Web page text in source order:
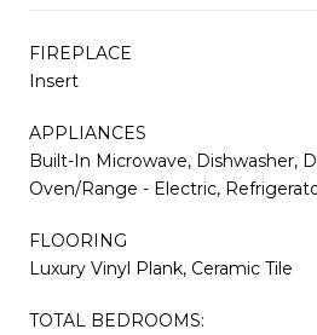
FIREPLACE
Insert
APPLIANCES
Built-In Microwave, Dishwasher,
Oven/Range - Electric,
FLOORING
Luxury Vinyl Plank, Ceramic Tile
TOTAL BEDROOMS: